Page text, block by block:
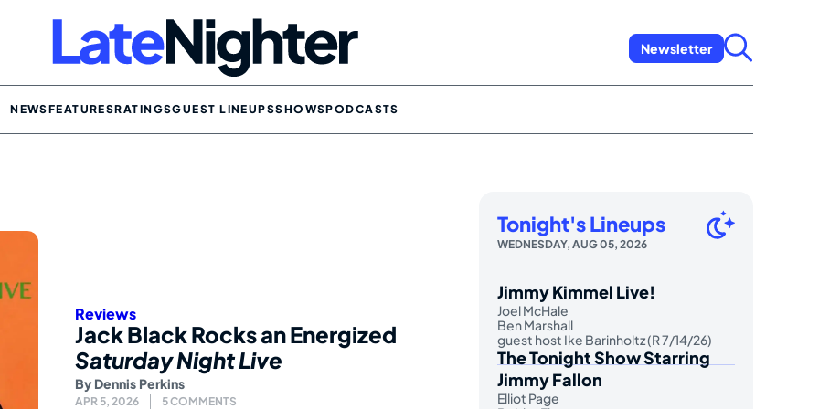
Newsletter
NEWSFEATURESRATINGSGUEST LINEUPSSHOWSPODCASTS
Reviews
Jack Black Rocks an Energized
Saturday Night Live
By Dennis Perkins
APR 5, 2026 5 COMMENTS
Tonight's Lineups
WEDNESDAY, AUG 05, 2026
Jimmy Kimmel Live!
Joel McHale
Ben Marshall
guest host Ike Barinholtz (R 7/14/26)
The Tonight Show Starring
Jimmy Fallon
Elliot Page